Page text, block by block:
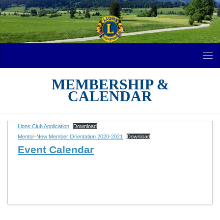
Skip to content
MEMBERSHIP &
CALENDAR
Lions Club Application
Download
Mentor-New Member Orientation 2020-2021
Download
Event Calendar